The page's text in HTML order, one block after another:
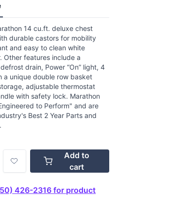
14 cu.ft. deluxe chest
durable castors for mobility
and easy to clean white
Other features include a
drain, Power “On” light, 4
a unique double row basket
adjustable thermostat
with safety lock. Marathon
to Perform" and are
Best 2 Year Parts and
Add to
cart
426-2316 for product